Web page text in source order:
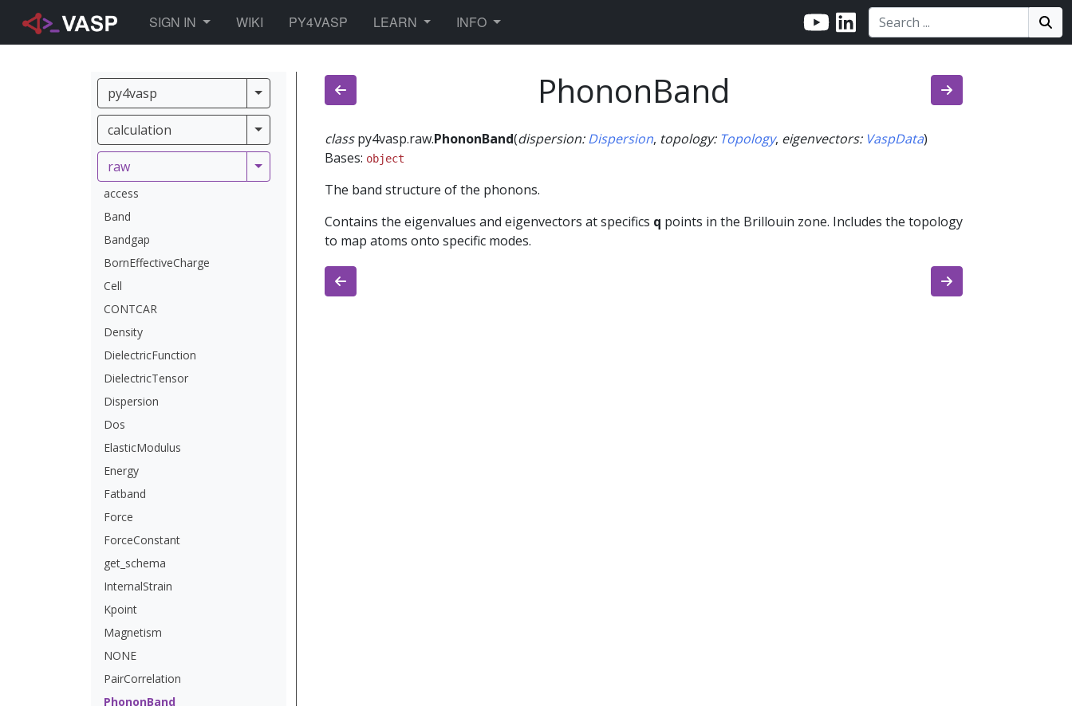
SIGN IN TOGGLE DROPDOWN
WIKI PY4VASP LEARN TOGGLE DROPDOWN
INFO TOGGLE DROPDOWN Search:
Search
py4vasp py4vasp
calculation calculation
raw raw
access
Band
Bandgap
BornEffectiveCharge
Cell
CONTCAR
Density
DielectricFunction
DielectricTensor
Dispersion
Dos
ElasticModulus
Energy
Fatband
Force
ForceConstant
get_schema
InternalStrain
Kpoint
Magnetism
NONE
PairCorrelation
PhononBand
PhononBand
class py4vasp.raw.PhononBand(dispersion: Dispersion, topology: Topology, eigenvectors: VaspData)
Bases: object
The band structure of the phonons.
Contains the eigenvalues and eigenvectors at specifics q points in the Brillouin zone. Includes the topology
to map atoms onto specific modes.